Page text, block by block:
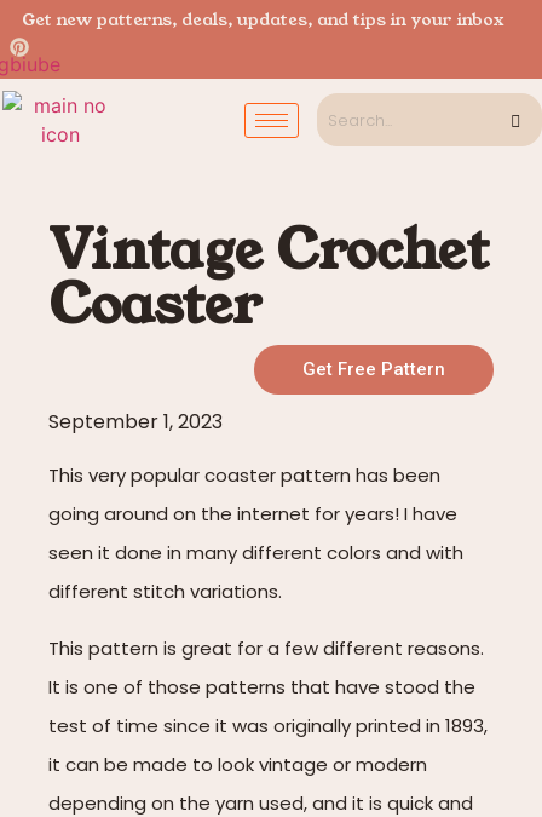
Get new patterns, deals, updates, and tips in your inbox
Vintage Crochet
Coaster
Get Free Pattern
September 1, 2023
This very popular coaster pattern has been
going around on the internet for years! I have
seen it done in many different colors and with
different stitch variations.
This pattern is great for a few different reasons.
It is one of those patterns that have stood the
test of time since it was originally printed in 1893,
it can be made to look vintage or modern
depending on the yarn used, and it is quick and